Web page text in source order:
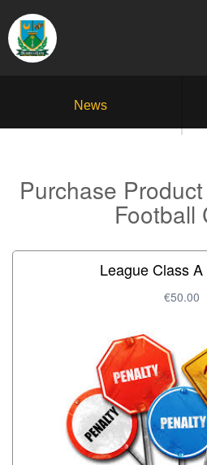
News
Purchase
Football
League Class
€50.00